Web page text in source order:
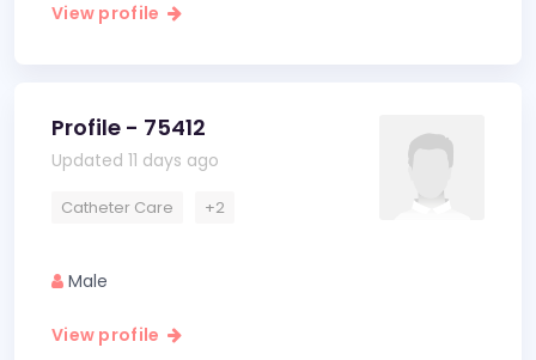
View profile
Profile - 75412
Updated 11 days ago
Catheter Care +2
Male
View profile